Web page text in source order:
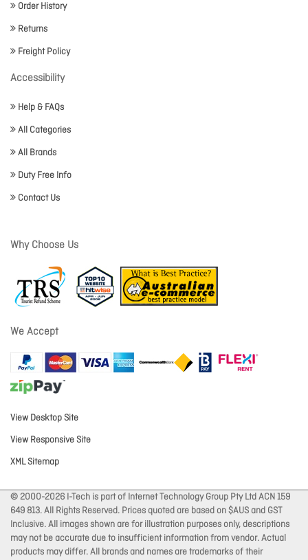
Order History
Returns
Freight Policy
Accessibility
Help & FAQs
All Categories
All Brands
Duty Free Info
Contact Us
Why Choose Us
We Accept
View Desktop Site
View Responsive Site
XML Sitemap
© 2000-2026 I-Tech is part of Internet Technology Group Pty Ltd ACN 159
649 813. All Rights Reserved. Prices quoted are based on $AUS and GST
Inclusive. All images shown are for illustration purposes only, descriptions
may not be accurate due to insufficient information from vendor. Actual
products may differ. All brands and names are trademarks of their